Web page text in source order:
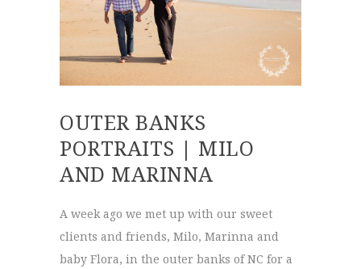
OUTER BANKS
PORTRAITS | MILO
AND MARINNA
A week ago we met up with our sweet
clients and friends, Milo, Marinna and
baby Flora, in the outer banks of NC for a